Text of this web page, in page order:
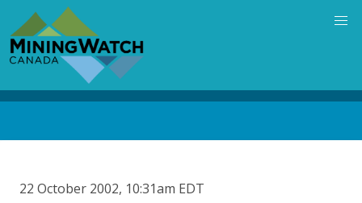
main
content
22 October 2002, 10:31am EDT